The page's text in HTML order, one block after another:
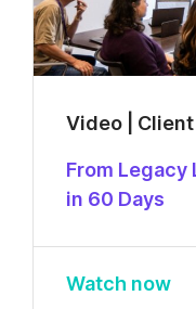
Video |
From Legacy
in 60 Days
Watch now